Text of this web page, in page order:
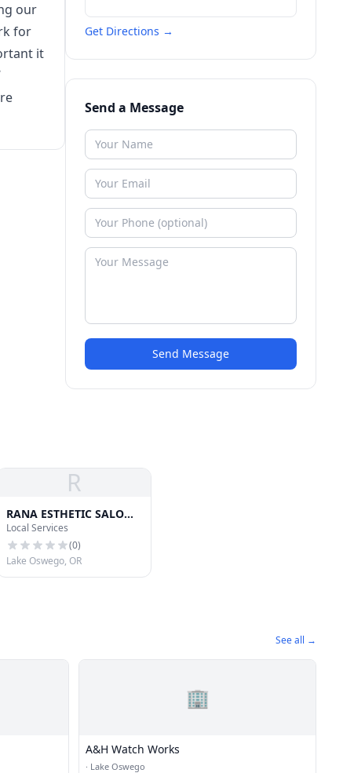
our
for
it
Get Directions →
Send a Message
Send Message
R
RANA ESTHETIC SALON
Lash Hair and Waxing
Local Services
(0)
Lake Oswego, OR
See all →
🏢
A&H Watch Works
· Lake Oswego